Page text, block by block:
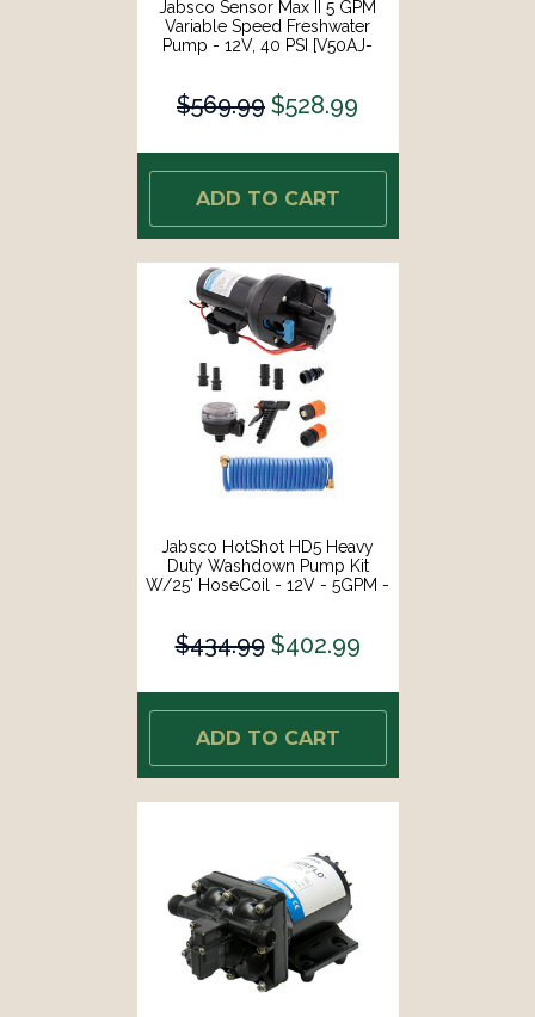
Jabsco Sensor Max II 5 GPM
Variable Speed Freshwater
Pump - 12V, 40 PSI [V50AJ-
$569.99 $528.99
ADD TO CART
Jabsco HotShot HD5 Heavy
Duty Washdown Pump Kit
W/25' HoseCoil - 12V - 5GPM -
$434.99 $402.99
ADD TO CART